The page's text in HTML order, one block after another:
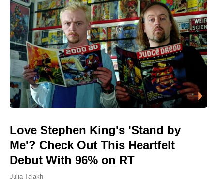
Love Stephen King's 'Stand by
Me'? Check Out This Heartfelt
Debut With 96% on RT
Julia Talakh